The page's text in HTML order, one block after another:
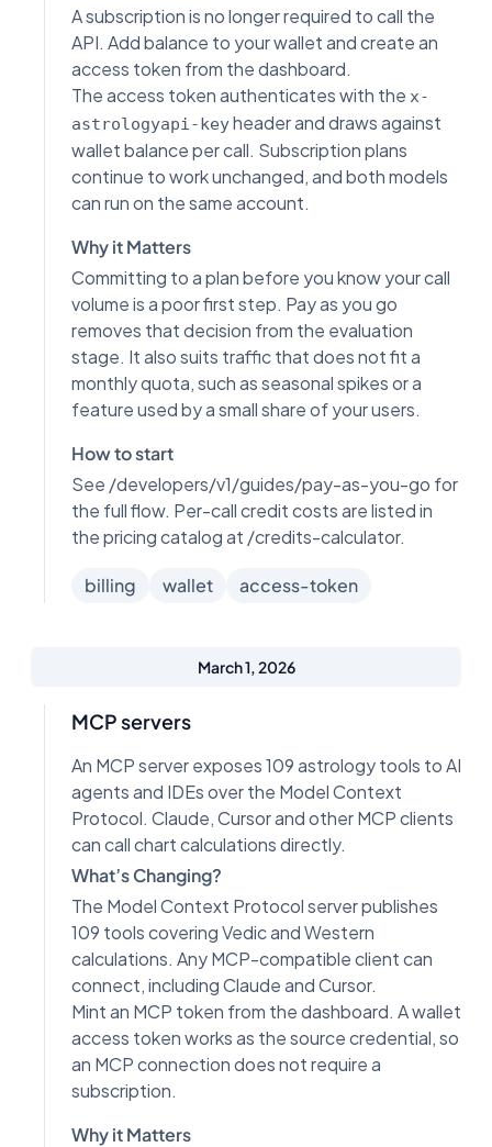
A subscription is no longer required to call the
API. Add balance to your wallet and create an
access token from the dashboard.
The access token authenticates with the x-
astrologyapi-keyheader and draws against
wallet balance per call. Subscription plans
continue to work unchanged, and both models
can run on the same account.
Why it Matters
Committing to a plan before you know your call
volume is a poor first step. Pay as you go
removes that decision from the evaluation
stage. It also suits traffic that does not fit a
monthly quota, such as seasonal spikes or a
feature used by a small share of your users.
How to start
See /developers/v1/guides/pay-as-you-go for
the full flow. Per-call credit costs are listed in
the pricing catalog at /credits-calculator.
billing wallet access-token
March 1, 2026
MCP servers
An MCP server exposes 109 astrology tools to AI
agents and IDEs over the Model Context
Protocol. Claude, Cursor and other MCP clients
can call chart calculations directly.
What’s Changing?
The Model Context Protocol server publishes
109 tools covering Vedic and Western
calculations. Any MCP-compatible client can
connect, including Claude and Cursor.
Mint an MCP token from the dashboard. A wallet
access token works as the source credential, so
an MCP connection does not require a
subscription.
Why it Matters